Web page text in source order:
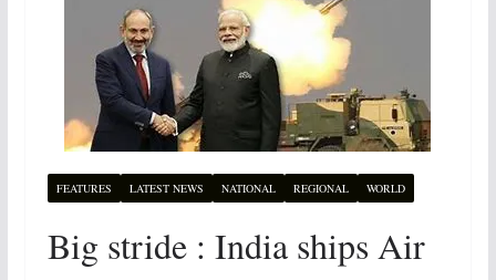
FEATURES LATEST NEWS NATIONAL REGIONAL WORLD
Big stride : India ships Air